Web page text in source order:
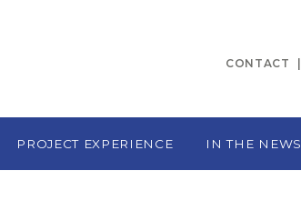
CONTACT
PROJECT EXPERIENCE IN THE NEWS